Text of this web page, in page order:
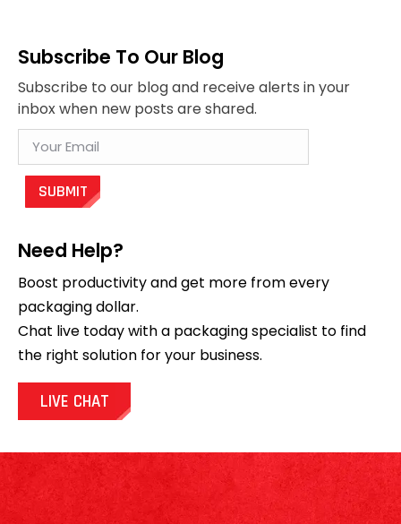
Subscribe To Our Blog
Subscribe to our blog and receive alerts in your
inbox when new posts are shared.
Need Help?
Boost productivity and get more from every
packaging dollar.
Chat live today with a packaging specialist to find
the right solution for your business.
LIVE CHAT